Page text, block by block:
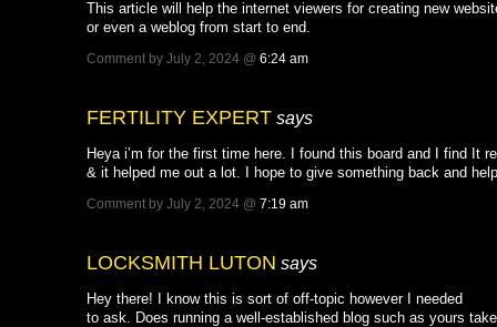
This article will help the internet viewers for creating new
or even a weblog from start to end.
Comment by July 2, 2024 @ 6:24 am
FERTILITY EXPERT says
Heya i’m for the first time here. I found this board and I find It
& it helped me out a lot. I hope to give something back and
Comment by July 2, 2024 @ 7:19 am
LOCKSMITH LUTON says
Hey there! I know this is sort of off-topic however I needed
to ask. Does running a well-established blog such as yours